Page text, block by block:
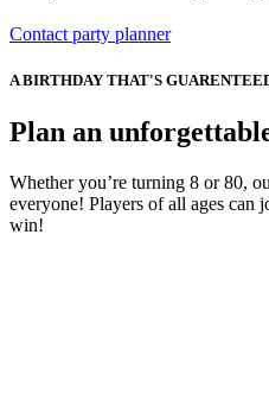
Contact party planner
A BIRTHDAY THAT'S
Plan an
Whether you’re turning 8 or 80,
everyone! Players of all ages can
win!